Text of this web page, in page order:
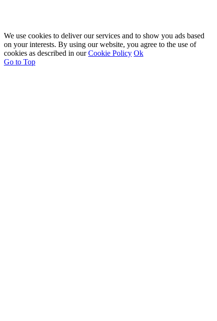
We use cookies to deliver our services and to show you ads based
on your interests. By using our website, you agree to the use of
cookies as described in ourCookie Policy Ok
Go to Top